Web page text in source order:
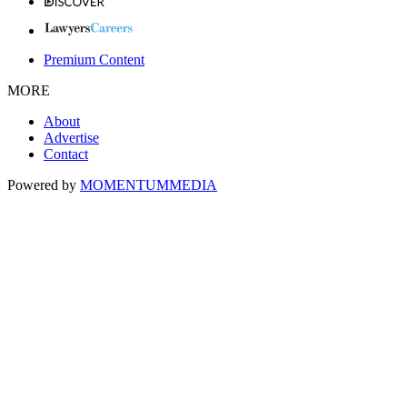
Premium Content
MORE
About
Advertise
Contact
Powered by MOMENTUMMEDIA